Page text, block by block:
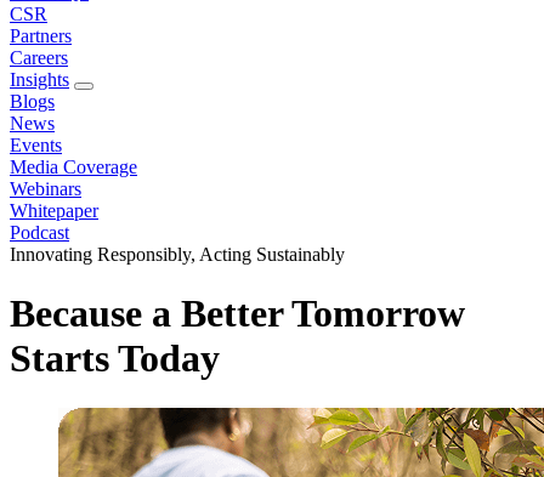
CSR
Partners
Careers
Insights
Blogs
News
Events
Media Coverage
Webinars
Whitepaper
Podcast
Innovating Responsibly, Acting Sustainably
Because a Better Tomorrow
Starts Today